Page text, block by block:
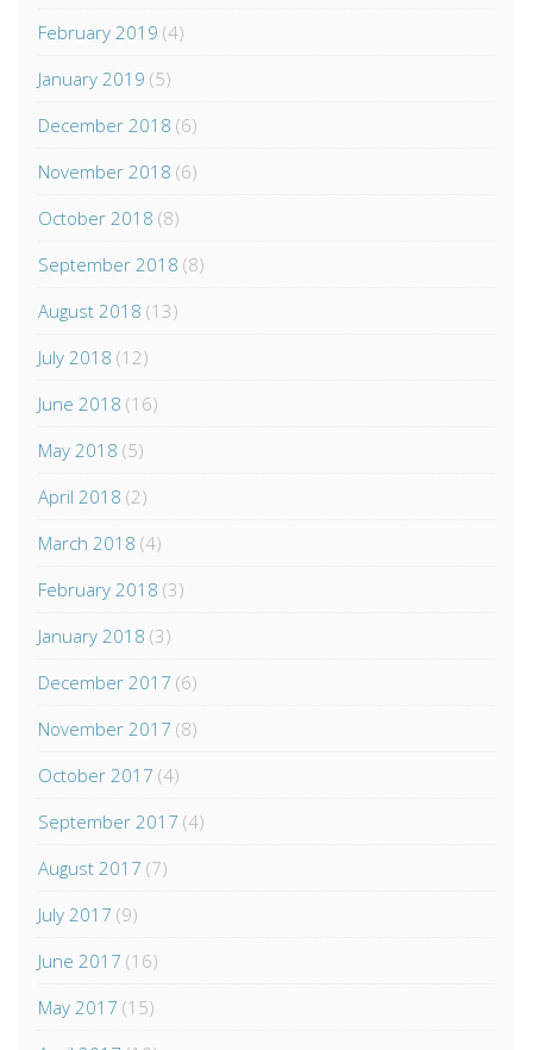
February 2019 (4)
January 2019 (5)
December 2018 (6)
November 2018 (6)
October 2018 (8)
September 2018 (8)
August 2018 (13)
July 2018 (12)
June 2018 (16)
May 2018 (5)
April 2018 (2)
March 2018 (4)
February 2018 (3)
January 2018 (3)
December 2017 (6)
November 2017 (8)
October 2017 (4)
September 2017 (4)
August 2017 (7)
July 2017 (9)
June 2017 (16)
May 2017 (15)